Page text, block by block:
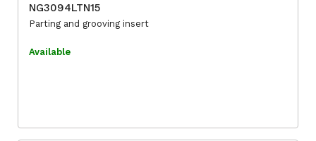
NG3094LTN15
Parting and grooving insert
Available